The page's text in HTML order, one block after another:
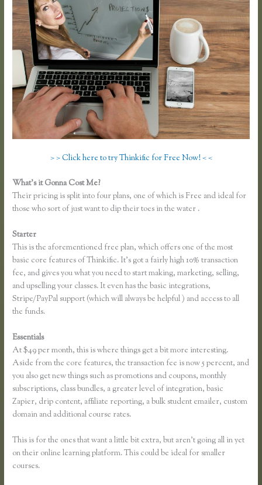
> > Click here to try Thinkific for Free Now! < <
What’s it Gonna Cost Me?
Their pricing is split into four plans, one of which is Free and ideal for
those who sort of just want to dip their toes in the water .
Starter
This is the aforementioned free plan, which offers one of the most
basic core features of Thinkific. It’s got a fairly high 10% transaction
fee, and gives you what you need to start making, marketing, selling,
and upselling your classes. It even has the basic integrations,
Stripe/PayPal support (which will always be helpful ) and access to all
the funds.
Essentials
At $49 per month, this is where things get a bit more interesting.
Aside from the core features, the transaction fee is now 5 percent, and
you also get new things such as promotions and coupons, monthly
subscriptions, class bundles, a greater level of integration, basic
Zapier, drip content, affiliate reporting, a bulk student emailer, custom
domain and additional course rates.
This is for the ones that want a little bit extra, but aren’t going all in yet
on their online learning platform. This could be ideal for smaller
courses.